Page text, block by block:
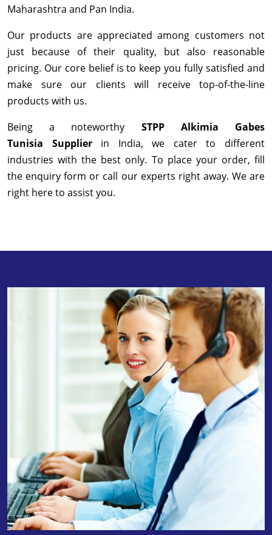
Maharashtra and Pan India.
Our products are appreciated among customers not
just because of their quality, but also reasonable
pricing. Our core belief is to keep you fully satisfied and
make sure our clients will receive top-of-the-line
products with us.
Being a noteworthy STPP Alkimia Gabes
Tunisia Supplierin India, we cater to different
industries with the best only. To place your order, fill
the enquiry form or call our experts right away. We are
right here to assist you.